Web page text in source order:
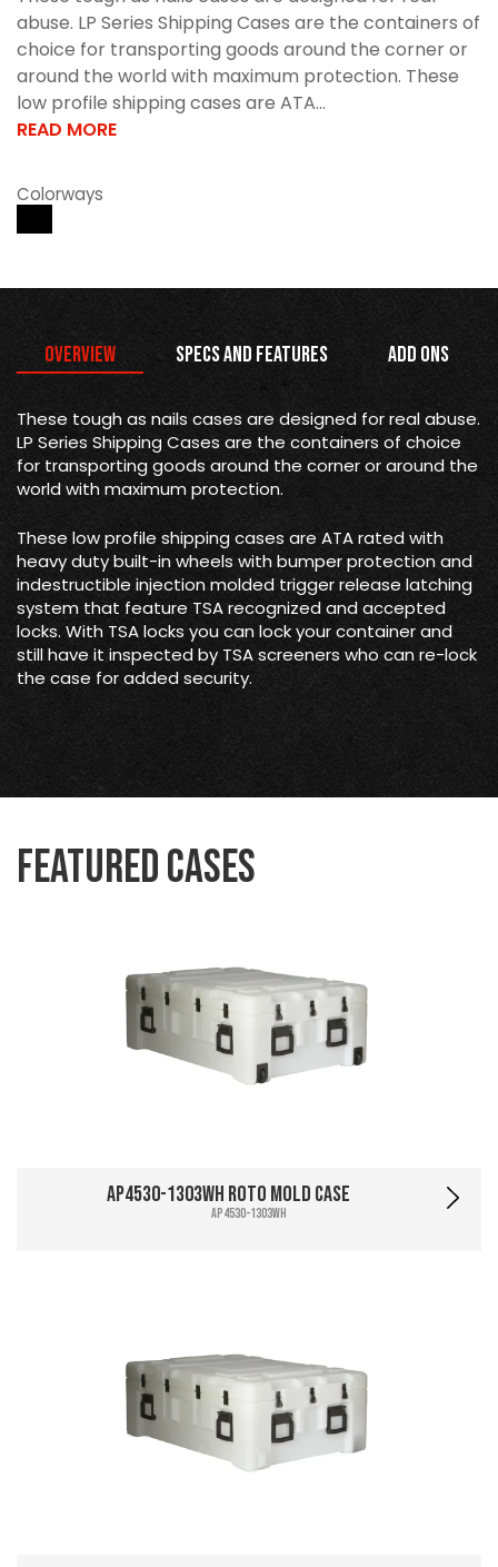
abuse. LP Series Shipping Cases are the containers of
choice for transporting goods around the corner or
around the world with maximum protection. These
low profile shipping cases are ATA...
READ MORE
Colorways
Overview Specs and Features Add Ons
These tough as nails cases are designed for real abuse.
LP Series Shipping Cases are the containers of choice
for transporting goods around the corner or around the
world with maximum protection.
These low profile shipping cases are ATA rated with
heavy duty built-in wheels with bumper protection and
indestructible injection molded trigger release latching
system that feature TSA recognized and accepted
locks. With TSA locks you can lock your container and
still have it inspected by TSA screeners who can re-lock
the case for added security.
Featured Cases
AP4530-1303WH Roto Mold Case
AP4530-1303WH